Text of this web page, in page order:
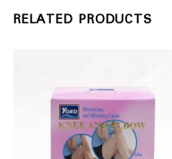
RELATED PRODUCTS